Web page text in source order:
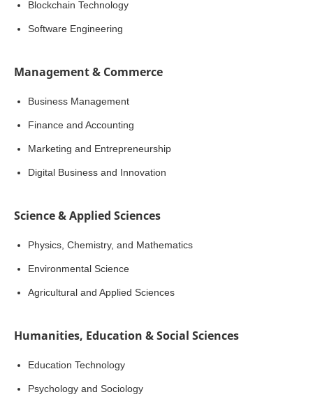
Blockchain Technology
Software Engineering
Management & Commerce
Business Management
Finance and Accounting
Marketing and Entrepreneurship
Digital Business and Innovation
Science & Applied Sciences
Physics, Chemistry, and Mathematics
Environmental Science
Agricultural and Applied Sciences
Humanities, Education & Social Sciences
Education Technology
Psychology and Sociology